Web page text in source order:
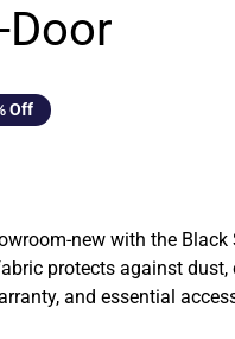
Door
Off
new with the
protects against
and essential